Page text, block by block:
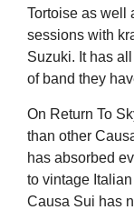
Tortoise as well
sessions with
Suzuki. It has
of band they
On Return To
than other
has absorbed
to vintage
Causa Sui has